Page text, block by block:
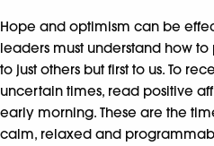
Hope and optimism can be
leaders must understand how
to just others but first to us. To
uncertain times, read positive
early morning. These are the
calm, relaxed and